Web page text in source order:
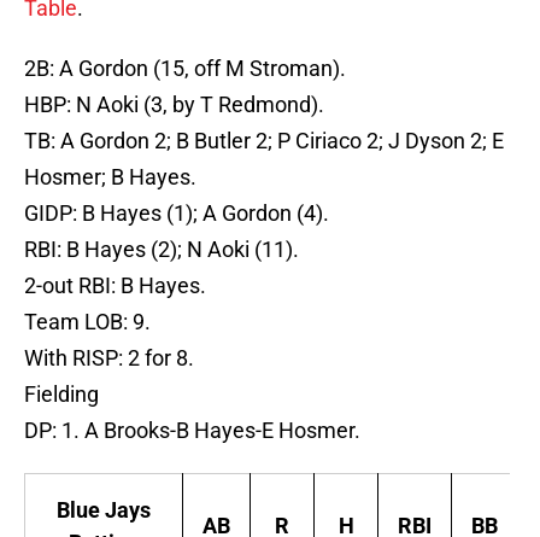
Table.
2B: A Gordon (15, off M Stroman).
HBP: N Aoki (3, by T Redmond).
TB: A Gordon 2; B Butler 2; P Ciriaco 2; J Dyson 2; E
Hosmer; B Hayes.
GIDP: B Hayes (1); A Gordon (4).
RBI: B Hayes (2); N Aoki (11).
2-out RBI: B Hayes.
Team LOB: 9.
With RISP: 2 for 8.
Fielding
DP: 1. A Brooks-B Hayes-E Hosmer.
Blue Jays
AB R H RBI BB